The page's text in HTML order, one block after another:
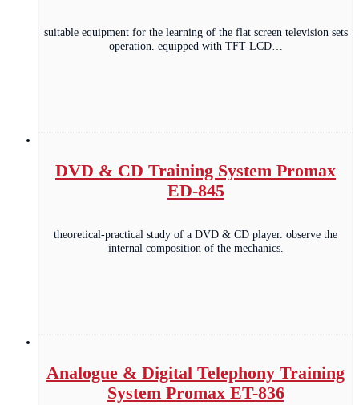
suitable equipment for the learning of the flat screen television sets
operation. equipped with TFT-LCD…
DVD & CD Training System Promax
ED-845
theoretical-practical study of a DVD & CD player. observe the
internal composition of the mechanics.
Analogue & Digital Telephony Training
System Promax ET-836